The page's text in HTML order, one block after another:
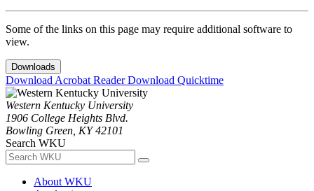
Some of the links on this page may require additional software to
view.
Downloads
Download Acrobat ReaderDownload Quicktime
Western Kentucky University
1906 College Heights Blvd.
Bowling Green, KY 42101
Search WKU
About WKU